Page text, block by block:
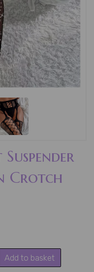
Crotch
Add to basket